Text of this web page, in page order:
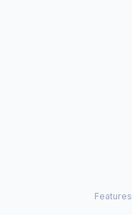
Features